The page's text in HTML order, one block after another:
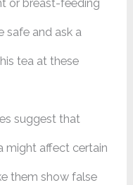
or breast-feeding
safe and ask a
tea at these
suggest that
might affect certain
them show false